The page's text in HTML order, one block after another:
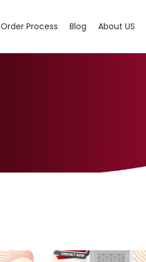
Order Process Blog About US